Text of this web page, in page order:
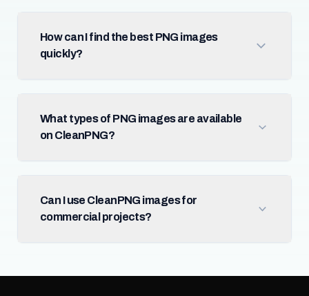
How can I find the best PNG images
quickly?
What types of PNG images are available
on CleanPNG?
Can I use CleanPNG images for
commercial projects?